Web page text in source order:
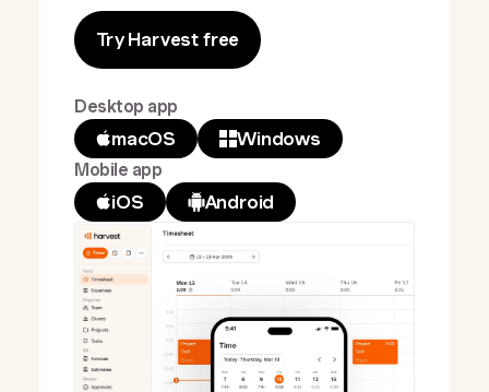
Try Harvest free
Desktop app
macOS Windows
Mobile app
iOS Android